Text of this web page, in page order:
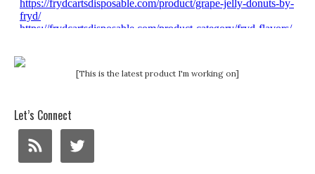
[This is the latest product I'm working on]
Let’s Connect